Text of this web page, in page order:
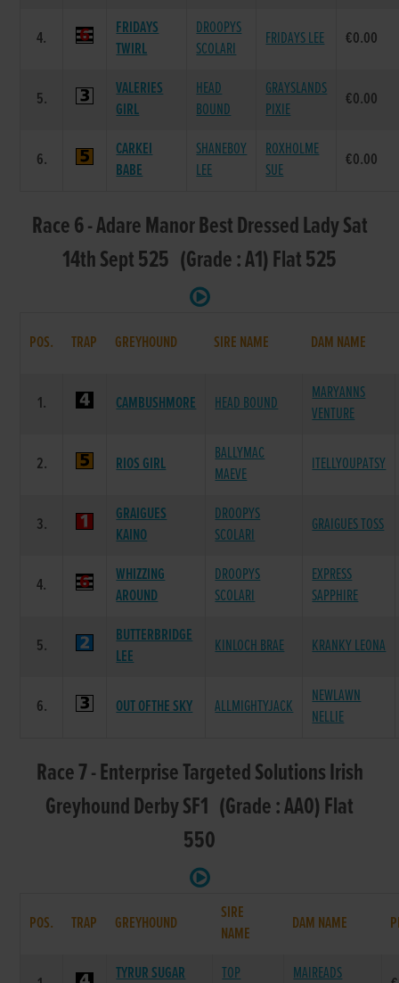
4.
FRIDAYS
TWIRL
DROOPYS
SCOLARI
FRIDAYS LEE €0.00
5.
VALERIES
GIRL
HEAD
BOUND
GRAYSLANDS
PIXIE
€0.00
6.
CARKEI
BABE
SHANEBOY
LEE
ROXHOLME
SUE
€0.00
Race 6 - Adare Manor Best Dressed Lady Sat
14th Sept 525 (Grade : A1) Flat 525
POS. TRAP GREYHOUND SIRE NAME DAM NAME
1. CAMBUSHMORE HEAD BOUND
MARYANNS
VENTURE
2. RIOS GIRL
BALLYMAC
MAEVE
ITELLYOUPATSY
3.
GRAIGUES
KAINO
DROOPYS
SCOLARI
GRAIGUES TOSS
4.
WHIZZING
AROUND
DROOPYS
SCOLARI
EXPRESS
SAPPHIRE
5.
BUTTERBRIDGE
LEE
KINLOCH BRAE KRANKY LEONA
6. OUT OFTHE SKY ALLMIGHTYJACK
NEWLAWN
NELLIE
Race 7 - Enterprise Targeted Solutions Irish
Greyhound Derby SF1 (Grade : AA0) Flat
550
POS. TRAP GREYHOUND
SIRE
NAME
DAM NAME
TYRUR SUGAR
TOP
MAIREADS